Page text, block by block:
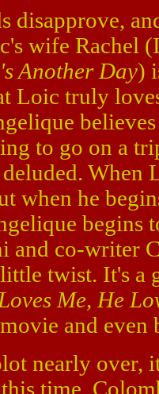
disapprove,
wife Rachel
Another Day)
Loic truly
to go on a
When
when he
begins
and co-writer
twist. It's a
Me, He
and even
nearly over,
time,